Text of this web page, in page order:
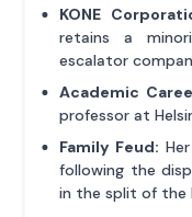
KONE
retains a
escalator
Academic
professor at
Family Feud:
following the
in the split of the